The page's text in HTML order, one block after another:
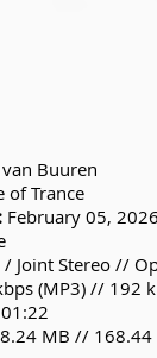
Buuren
of Trance
February 05, 2026
/ Joint Stereo //
(MP3) // 192
MB // 168.44